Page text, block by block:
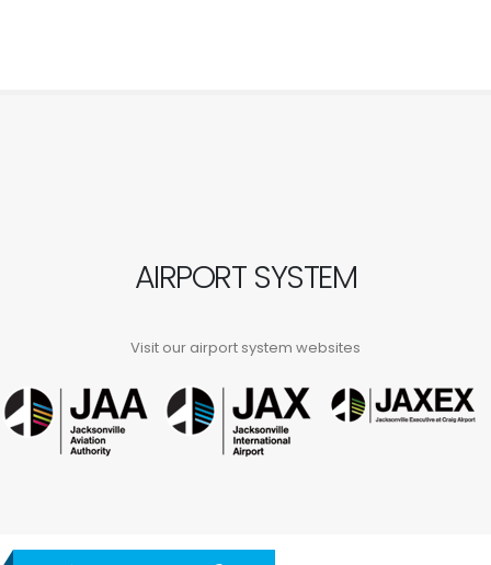
AIRPORT SYSTEM
Visit our airport system websites